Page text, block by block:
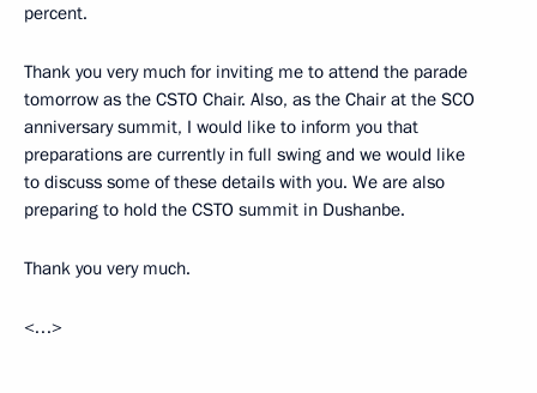
percent.
Thank you very much for inviting me to attend the parade
tomorrow as the CSTO Chair. Also, as the Chair at the SCO
anniversary summit, I would like to inform you that
preparations are currently in full swing and we would like
to discuss some of these details with you. We are also
preparing to hold the CSTO summit in Dushanbe.
Thank you very much.
<…>